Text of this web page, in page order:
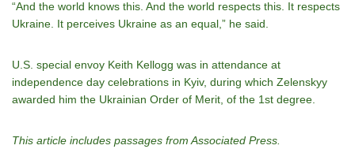
“And the world knows this. And the world respects this. It respects
Ukraine. It perceives Ukraine as an equal,” he said.
U.S. special envoy Keith Kellogg was in attendance at
independence day celebrations in Kyiv, during which Zelenskyy
awarded him the Ukrainian Order of Merit, of the 1st degree.
This article includes passages from Associated Press.